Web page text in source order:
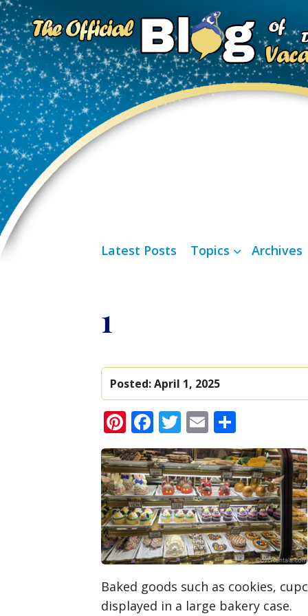
Latest Posts Topics Archives
1
Posted:April 1, 2025
Pinterest
Facebook
Twitter
Email
Baked goods such as cookies,
displayed in a large bakery case.